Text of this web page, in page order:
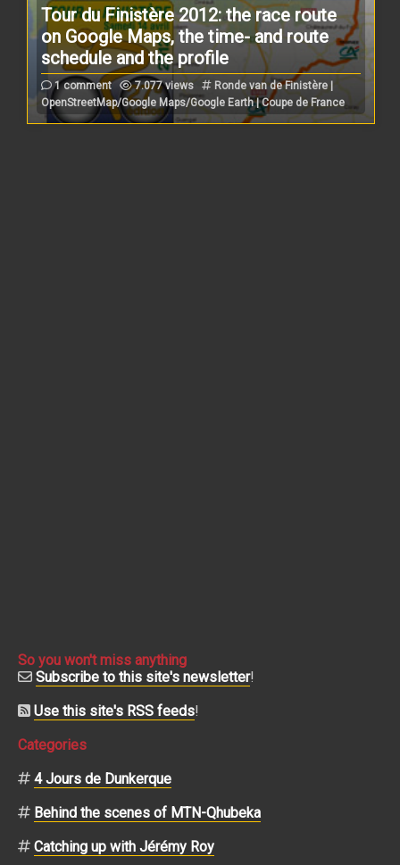
Tour du Finistère 2012: the race route
on Google Maps, the time- and route
schedule and the profile
1 comment 7.077 views
Ronde van de Finistère |
OpenStreetMap/Google Maps/Google Earth | Coupe de France
So you won't miss anything
Subscribe to this site's newsletter!
Use this site's RSS feeds!
Categories
4 Jours de Dunkerque
Behind the scenes of MTN-Qhubeka
Catching up with Jérémy Roy